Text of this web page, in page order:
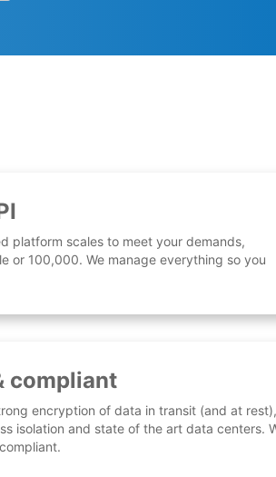
platform scales to meet your demands,
or 100,000. We manage everything so you
compliant
encryption of data in transit (and at rest),
isolation and state of the art data centers.